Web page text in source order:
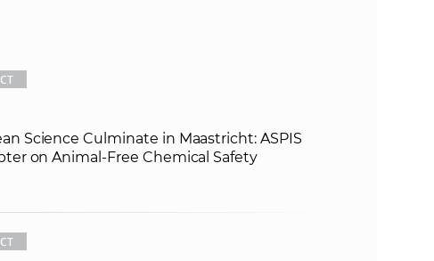
e
Science Culminate in Maastricht: ASPIS
on Animal-Free Chemical Safety